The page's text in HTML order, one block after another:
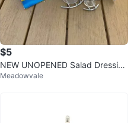
$5
NEW UNOPENED Salad Dressing
Set Stainless Steel + Glass
Meadowvale